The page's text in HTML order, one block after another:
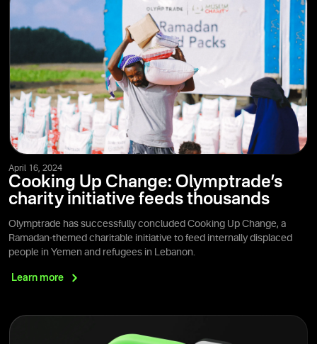
April 16, 2024
Cooking Up Change: Olymptrade’s
charity initiative feeds thousands
Olymptrade has successfully concluded Cooking Up Change, a
Ramadan-themed charitable initiative to feed internally displaced
people in Yemen and refugees in Lebanon.
Learn more